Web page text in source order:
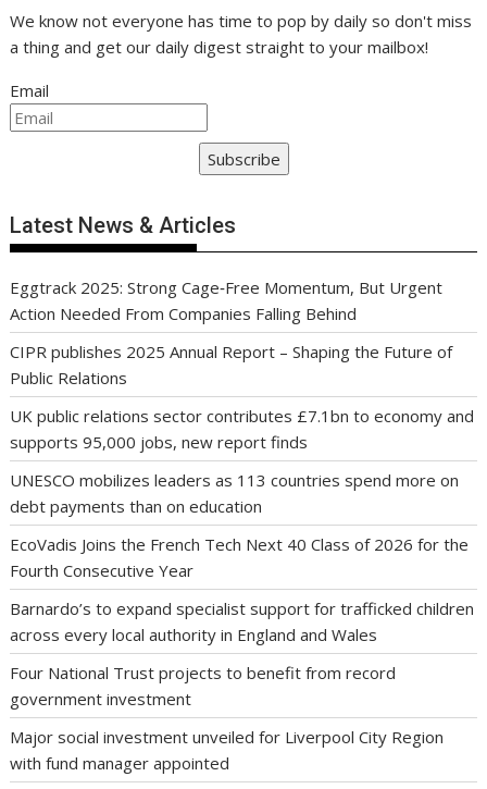
We know not everyone has time to pop by daily so don't miss
a thing and get our daily digest straight to your mailbox!
Email
Subscribe
Latest News & Articles
Eggtrack 2025: Strong Cage‑Free Momentum, But Urgent
Action Needed From Companies Falling Behind
CIPR publishes 2025 Annual Report – Shaping the Future of
Public Relations
UK public relations sector contributes £7.1bn to economy and
supports 95,000 jobs, new report finds
UNESCO mobilizes leaders as 113 countries spend more on
debt payments than on education
EcoVadis Joins the French Tech Next 40 Class of 2026 for the
Fourth Consecutive Year
Barnardo’s to expand specialist support for trafficked children
across every local authority in England and Wales
Four National Trust projects to benefit from record
government investment
Major social investment unveiled for Liverpool City Region
with fund manager appointed